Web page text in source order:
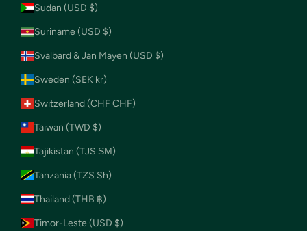
Sudan (USD $)
Suriname (USD $)
Svalbard & Jan Mayen (USD $)
Sweden (SEK kr)
Switzerland (CHF CHF)
Taiwan (TWD $)
Tajikistan (TJS ЅМ)
Tanzania (TZS Sh)
Thailand (THB ฿)
Timor-Leste (USD $)